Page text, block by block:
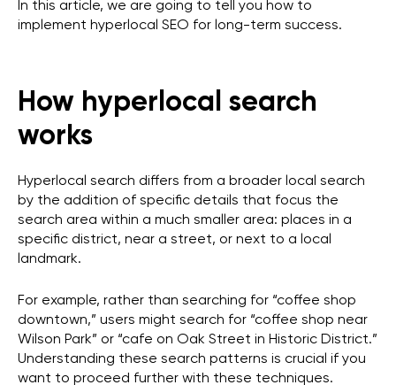
In this article, we are going to tell you how to
implement hyperlocal SEO for long-term success.
How hyperlocal search
works
Hyperlocal search differs from a broader local search
by the addition of specific details that focus the
search area within a much smaller area: places in a
specific district, near a street, or next to a local
landmark.
For example, rather than searching for “coffee shop
downtown,” users might search for “coffee shop near
Wilson Park” or “cafe on Oak Street in Historic District.”
Understanding these search patterns is crucial if you
want to proceed further with these techniques.